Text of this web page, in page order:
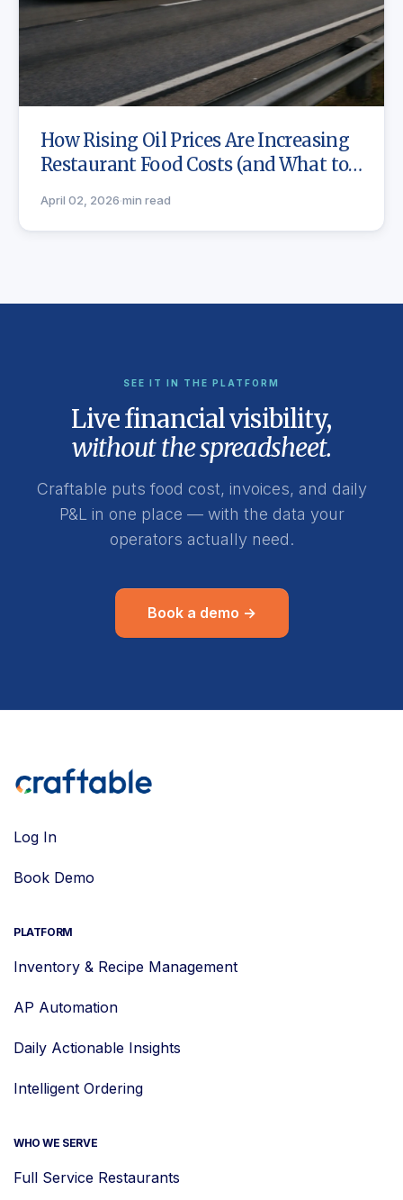
How Rising Oil Prices Are Increasing
Restaurant Food Costs (and What to
April 02, 2026·min read
SEE IT IN THE PLATFORM
Live financial visibility,
without the spreadsheet.
Craftable puts food cost, invoices, and daily
P&L in one place — with the data your
operators actually need.
Book a demo →
Log In
Book Demo
PLATFORM
Inventory & Recipe Management
AP Automation
Daily Actionable Insights
Intelligent Ordering
WHO WE SERVE
Full Service Restaurants